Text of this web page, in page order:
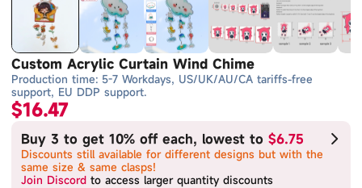
Custom Acrylic Curtain Wind Chime
Production time: 5-7 Workdays, US/UK/AU/CA tariffs-free
support, EU DDP support.
$16.47
Buy 3 to get 10% off each, lowest to$6.75
Discounts still available for different designs but with the
same size & same clasps!
Join Discord to access larger quantity discounts